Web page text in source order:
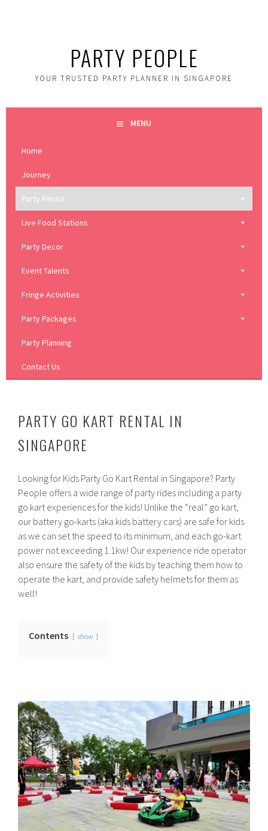
PARTY PEOPLE
YOUR TRUSTED PARTY PLANNER IN SINGAPORE
MENU
Home
Journey
Party Rental
Live Food Stations
Party Decor
Event Talents
Fringe Activities
Party Packages
Party Planning
Contact Us
PARTY GO KART RENTAL IN
SINGAPORE
Looking for Kids Party Go Kart Rental in Singapore? Party
People offers a wide range of party rides including a party
go kart experiences for the kids! Unlike the “real” go kart,
our battery go-karts (aka kids battery cars) are safe for kids
as we can set the speed to its minimum, and each go-kart
power not exceeding 1.1kw! Our experience ride operator
also ensure the safety of the kids by teaching them how to
operate the kart, and provide safety helmets for them as
well!
Contents show